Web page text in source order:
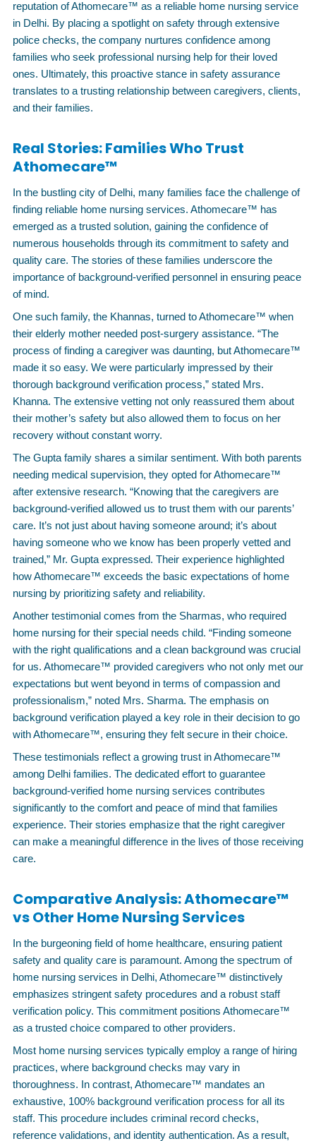
reputation of Athomecare™ as a reliable home nursing service
in Delhi. By placing a spotlight on safety through extensive
police checks, the company nurtures confidence among
families who seek professional nursing help for their loved
ones. Ultimately, this proactive stance in safety assurance
translates to a trusting relationship between caregivers, clients,
and their families.
Real Stories: Families Who Trust
Athomecare™
In the bustling city of Delhi, many families face the challenge of
finding reliable home nursing services. Athomecare™ has
emerged as a trusted solution, gaining the confidence of
numerous households through its commitment to safety and
quality care. The stories of these families underscore the
importance of background-verified personnel in ensuring peace
of mind.
One such family, the Khannas, turned to Athomecare™ when
their elderly mother needed post-surgery assistance. “The
process of finding a caregiver was daunting, but Athomecare™
made it so easy. We were particularly impressed by their
thorough background verification process,” stated Mrs.
Khanna. The extensive vetting not only reassured them about
their mother’s safety but also allowed them to focus on her
recovery without constant worry.
The Gupta family shares a similar sentiment. With both parents
needing medical supervision, they opted for Athomecare™
after extensive research. “Knowing that the caregivers are
background-verified allowed us to trust them with our parents’
care. It’s not just about having someone around; it’s about
having someone who we know has been properly vetted and
trained,” Mr. Gupta expressed. Their experience highlighted
how Athomecare™ exceeds the basic expectations of home
nursing by prioritizing safety and reliability.
Another testimonial comes from the Sharmas, who required
home nursing for their special needs child. “Finding someone
with the right qualifications and a clean background was crucial
for us. Athomecare™ provided caregivers who not only met our
expectations but went beyond in terms of compassion and
professionalism,” noted Mrs. Sharma. The emphasis on
background verification played a key role in their decision to go
with Athomecare™, ensuring they felt secure in their choice.
These testimonials reflect a growing trust in Athomecare™
among Delhi families. The dedicated effort to guarantee
background-verified home nursing services contributes
significantly to the comfort and peace of mind that families
experience. Their stories emphasize that the right caregiver
can make a meaningful difference in the lives of those receiving
care.
Comparative Analysis: Athomecare™
vs Other Home Nursing Services
In the burgeoning field of home healthcare, ensuring patient
safety and quality care is paramount. Among the spectrum of
home nursing services in Delhi, Athomecare™ distinctively
emphasizes stringent safety procedures and a robust staff
verification policy. This commitment positions Athomecare™
as a trusted choice compared to other providers.
Most home nursing services typically employ a range of hiring
practices, where background checks may vary in
thoroughness. In contrast, Athomecare™ mandates an
exhaustive, 100% background verification process for all its
staff. This procedure includes criminal record checks,
reference validations, and identity authentication. As a result,